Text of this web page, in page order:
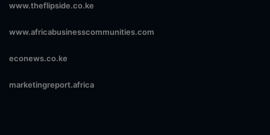
www.theflipside.co.ke
www.africabusinesscommunities.com
econews.co.ke
marketingreport.africa